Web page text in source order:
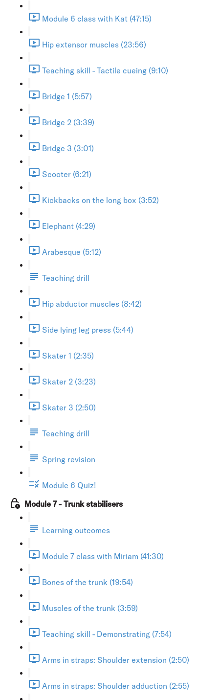
Module 6 class with Kat (47:15)
Hip extensor muscles (23:56)
Teaching skill - Tactile cueing (9:10)
Bridge 1 (5:57)
Bridge 2 (3:39)
Bridge 3 (3:01)
Scooter (6:21)
Kickbacks on the long box (3:52)
Elephant (4:29)
Arabesque (5:12)
Teaching drill
Hip abductor muscles (8:42)
Side lying leg press (5:44)
Skater 1 (2:35)
Skater 2 (3:23)
Skater 3 (2:50)
Teaching drill
Spring revision
Module 6 Quiz!
Module 7 - Trunk stabilisers
Learning outcomes
Module 7 class with Miriam (41:30)
Bones of the trunk (19:54)
Muscles of the trunk (3:59)
Teaching skill - Demonstrating (7:54)
Arms in straps: Shoulder extension (2:50)
Arms in straps: Shoulder adduction (2:55)